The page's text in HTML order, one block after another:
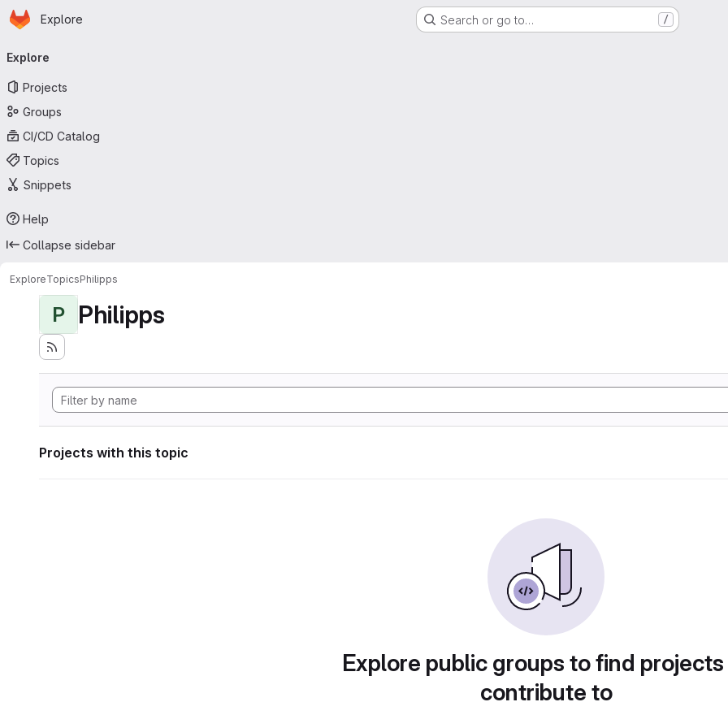
Skip to main content
Homepage
Explore Search or go to… /
navigation
Explore
Projects
Groups
CI/CD Catalog
Topics
Snippets
Help
Collapse sidebar
ExploreTopicsPhilipps
P Philipps
Projects with this topic
Explore public groups to find
contribute to